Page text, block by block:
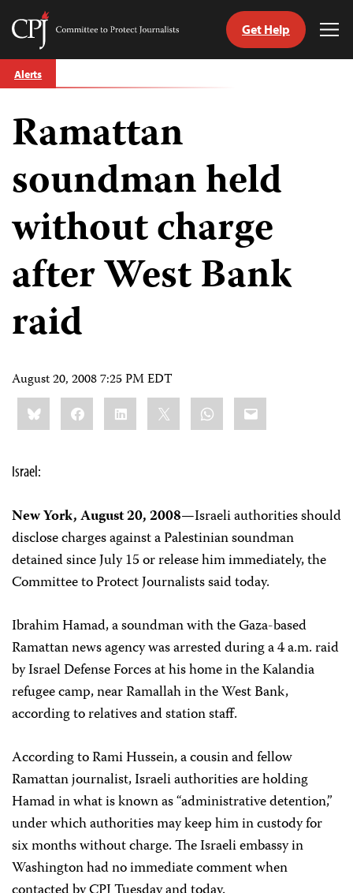
Skip
to
Committee
Journalists
Get Help
Alerts
Ramattan
soundman held
without charge
after West Bank
raid
August 20, 2008 7:25 PM EDT
Share
this:BlueskyFacebookLinkedIn WhatsApp
Email
Israel:
New York, August 20, 2008—Israeli authorities should
disclose charges against a Palestinian soundman
detained since July 15 or release him immediately, the
Committee to Protect Journalists said today.
Ibrahim Hamad, a soundman with the Gaza-based
Ramattan news agency was arrested during a 4 a.m. raid
by Israel Defense Forces at his home in the Kalandia
refugee camp, near Ramallah in the West Bank,
according to relatives and station staff.
According to Rami Hussein, a cousin and fellow
Ramattan journalist, Israeli authorities are holding
Hamad in what is known as “administrative detention,”
under which authorities may keep him in custody for
six months without charge. The Israeli embassy in
Washington had no immediate comment when